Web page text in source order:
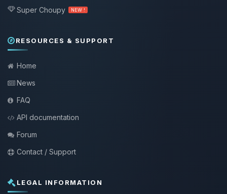
Super Choupy NEW !
RESOURCES & SUPPORT
Home
News
FAQ
API documentation
Forum
Contact / Support
LEGAL INFORMATION